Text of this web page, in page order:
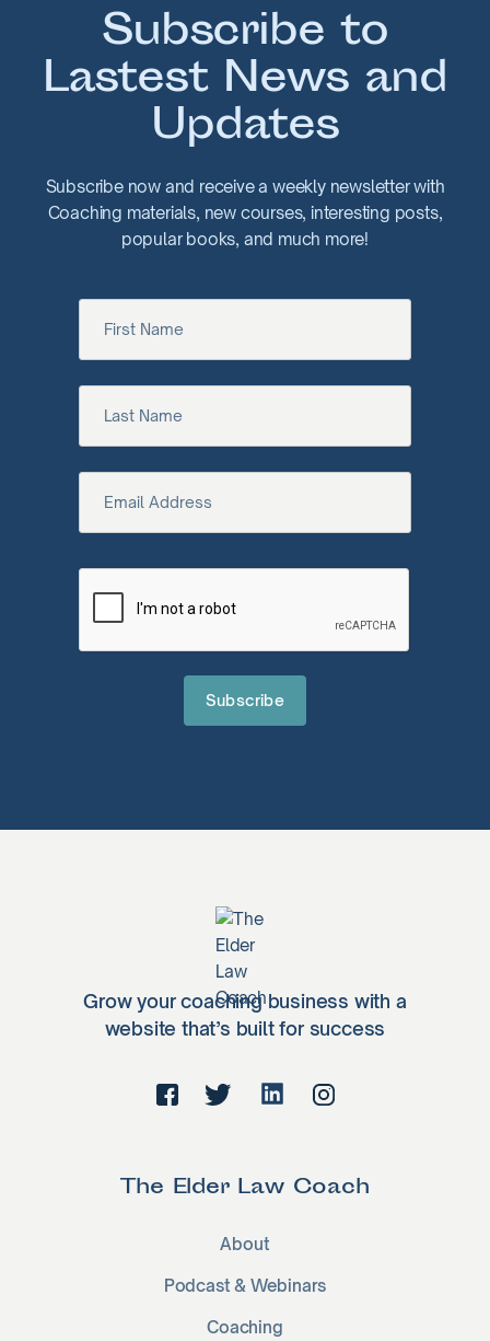
Subscribe to
Lastest News and
Updates
Subscribe now and receive a weekly newsletter with
Coaching materials, new courses, interesting posts,
popular books, and much more!
Grow your coaching business with a
website that’s built for success
The Elder Law Coach
About
Podcast & Webinars
Coaching